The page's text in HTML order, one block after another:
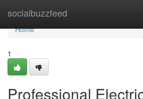
socialbuzzfeed
Home
Home
1
Professional